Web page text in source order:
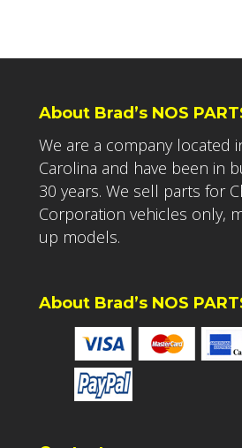
About Brad’s NOS
We are a company located
Carolina and have been in
30 years. We sell parts for
Corporation vehicles only,
up models.
About Brad’s NOS